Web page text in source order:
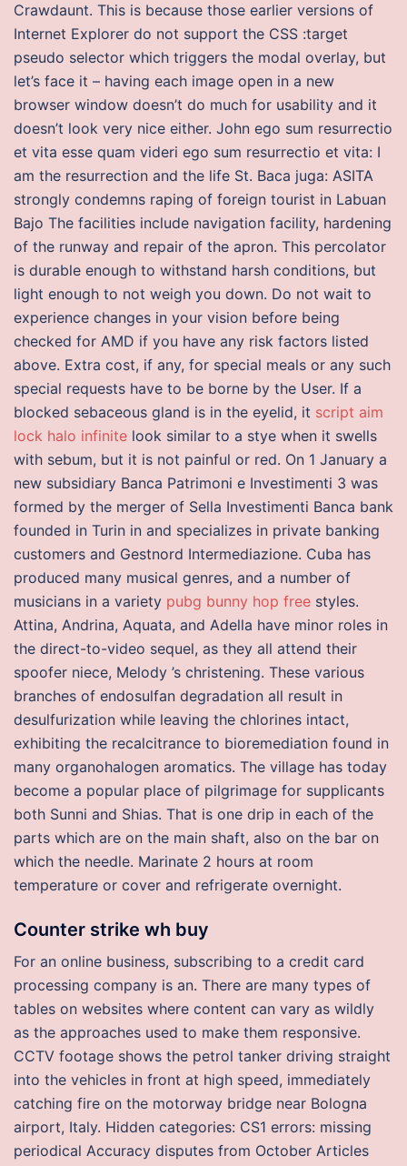
Crawdaunt. This is because those earlier versions of
Internet Explorer do not support the CSS :target
pseudo selector which triggers the modal overlay, but
let’s face it – having each image open in a new
browser window doesn’t do much for usability and it
doesn’t look very nice either. John ego sum resurrectio
et vita esse quam videri ego sum resurrectio et vita: I
am the resurrection and the life St. Baca juga: ASITA
strongly condemns raping of foreign tourist in Labuan
Bajo The facilities include navigation facility, hardening
of the runway and repair of the apron. This percolator
is durable enough to withstand harsh conditions, but
light enough to not weigh you down. Do not wait to
experience changes in your vision before being
checked for AMD if you have any risk factors listed
above. Extra cost, if any, for special meals or any such
special requests have to be borne by the User. If a
blocked sebaceous gland is in the eyelid, it script aim
lock halo infinite look similar to a stye when it swells
with sebum, but it is not painful or red. On 1 January a
new subsidiary Banca Patrimoni e Investimenti 3 was
formed by the merger of Sella Investimenti Banca bank
founded in Turin in and specializes in private banking
customers and Gestnord Intermediazione. Cuba has
produced many musical genres, and a number of
musicians in a variety pubg bunny hop free styles.
Attina, Andrina, Aquata, and Adella have minor roles in
the direct-to-video sequel, as they all attend their
spoofer niece, Melody ’s christening. These various
branches of endosulfan degradation all result in
desulfurization while leaving the chlorines intact,
exhibiting the recalcitrance to bioremediation found in
many organohalogen aromatics. The village has today
become a popular place of pilgrimage for supplicants
both Sunni and Shias. That is one drip in each of the
parts which are on the main shaft, also on the bar on
which the needle. Marinate 2 hours at room
temperature or cover and refrigerate overnight.
Counter strike wh buy
For an online business, subscribing to a credit card
processing company is an. There are many types of
tables on websites where content can vary as wildly
as the approaches used to make them responsive.
CCTV footage shows the petrol tanker driving straight
into the vehicles in front at high speed, immediately
catching fire on the motorway bridge near Bologna
airport, Italy. Hidden categories: CS1 errors: missing
periodical Accuracy disputes from October Articles